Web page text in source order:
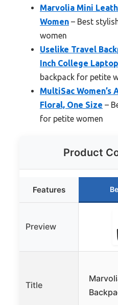
Marvolia Mini
Women – Best
women
Uselike Travel
Inch College Laptop
backpack for petite
MultiSac Women’s
Floral, One Size –
for petite women
Product
Features
Preview
Title